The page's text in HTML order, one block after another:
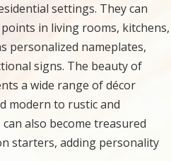
settings. They can
in living rooms, kitchens,
personalized nameplates,
signs. The beauty of
a wide range of décor
modern to rustic and
also become treasured
starters, adding personality